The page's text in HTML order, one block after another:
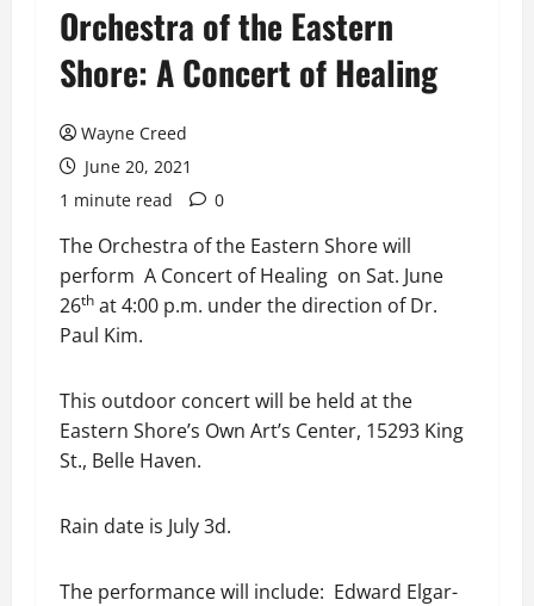
Orchestra of the Eastern
Shore: A Concert of Healing
Wayne Creed
June 20, 2021
1 minute read
0
The Orchestra of the Eastern Shore will
perform A Concert of Healing on Sat. June
26th at 4:00 p.m. under the direction of Dr.
Paul Kim.
This outdoor concert will be held at the
Eastern Shore’s Own Art’s Center, 15293 King
St., Belle Haven.
Rain date is July 3d.
The performance will include: Edward Elgar-